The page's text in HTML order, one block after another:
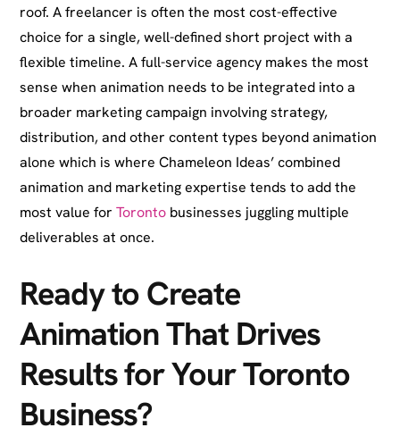
roof. A freelancer is often the most cost-effective
choice for a single, well-defined short project with a
flexible timeline. A full-service agency makes the most
sense when animation needs to be integrated into a
broader marketing campaign involving strategy,
distribution, and other content types beyond animation
alone which is where Chameleon Ideas’ combined
animation and marketing expertise tends to add the
most value for Toronto businesses juggling multiple
deliverables at once.
Ready to Create
Animation That Drives
Results for Your Toronto
Business?